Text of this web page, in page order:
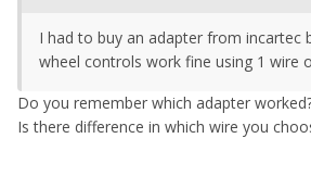
I had to buy an adapter from incartec
wheel controls work fine using 1 wire
Do you remember which adapter
Is there difference in which wire you